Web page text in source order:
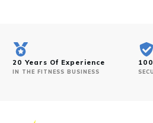
20 Years Of Experience
IN THE FITNESS BUSINESS